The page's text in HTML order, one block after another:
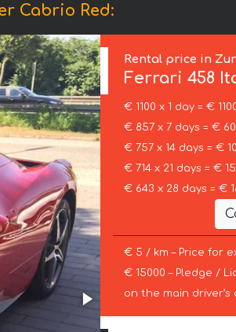
Cabrio Red:
Rental price in
Ferrari 458
€ 1100 x 1 day = €
€ 857 x 7 days = €
€ 757 x 14 days = €
€ 714 x 21 days = €
€ 643 x 28 days = €
€ 5 / km – Price for
€ 15000 – Pledge /
on the main